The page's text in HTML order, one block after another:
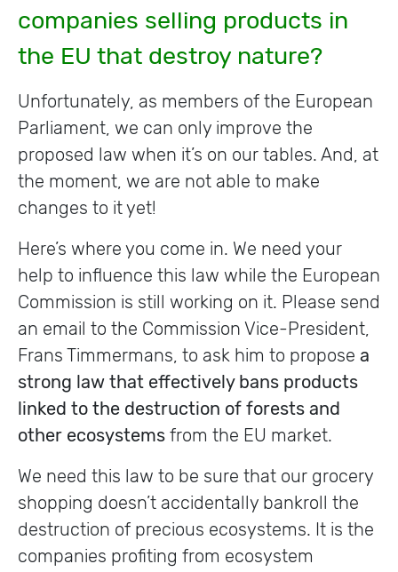
companies selling products in
the EU that destroy nature?
Unfortunately, as members of the European
Parliament, we can only improve the
proposed law when it’s on our tables. And, at
the moment, we are not able to make
changes to it yet!
Here’s where you come in. We need your
help to influence this law while the European
Commission is still working on it. Please send
an email to the Commission Vice-President,
Frans Timmermans, to ask him to propose a
strong law that effectively bans products
linked to the destruction of forests and
other ecosystems from the EU market.
We need this law to be sure that our grocery
shopping doesn’t accidentally bankroll the
destruction of precious ecosystems. It is the
companies profiting from ecosystem